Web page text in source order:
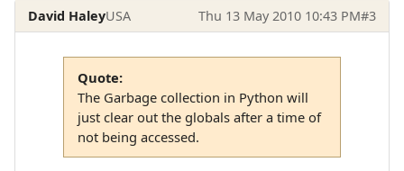
David HaleyUSA Thu 13 May 2010 10:43 PM#3
Quote:
The Garbage collection in Python will
just clear out the globals after a time of
not being accessed.